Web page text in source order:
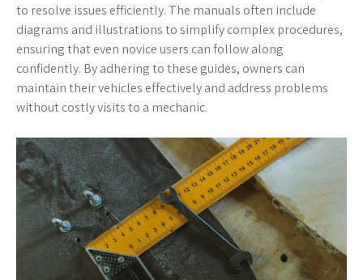
to resolve issues efficiently. The manuals often include
diagrams and illustrations to simplify complex procedures,
ensuring that even novice users can follow along
confidently. By adhering to these guides, owners can
maintain their vehicles effectively and address problems
without costly visits to a mechanic.